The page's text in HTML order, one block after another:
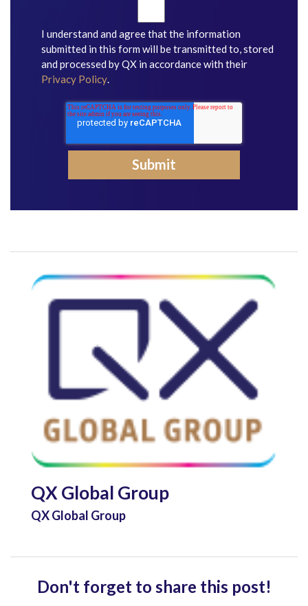
I understand and agree that the information
submitted in this form will be transmitted to, stored
and processed by QX in accordance with their
Privacy Policy.
QX Global Group
QX Global Group
Don't forget to share this post!